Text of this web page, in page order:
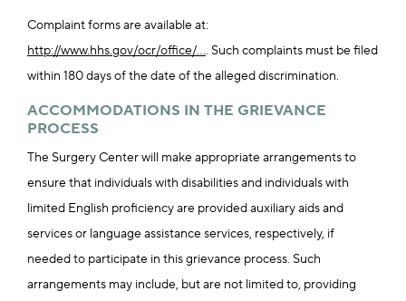
Complaint forms are available at:
http://www.hhs.gov/ocr/office/.... Such complaints must be filed
within 180 days of the date of the alleged discrimination.
ACCOMMODATIONS IN THE GRIEVANCE
PROCESS
The Surgery Center will make appropriate arrangements to
ensure that individuals with disabilities and individuals with
limited English proficiency are provided auxiliary aids and
services or language assistance services, respectively, if
needed to participate in this grievance process. Such
arrangements may include, but are not limited to, providing